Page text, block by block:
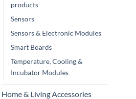
products
Sensors
Sensors & Electronic Modules
Smart Boards
Temperature, Cooling &
Incubator Modules
Home & Living Accessories